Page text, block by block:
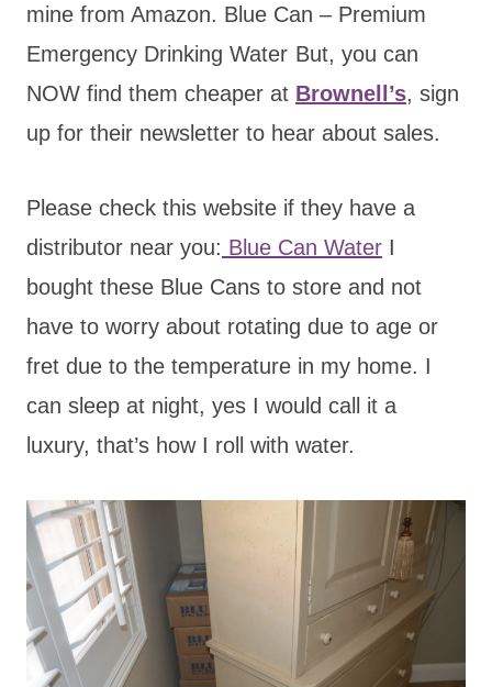
mine from Amazon. Blue Can – Premium
Emergency Drinking Water But, you can
NOW find them cheaper at Brownell’s, sign
up for their newsletter to hear about sales.
Please check this website if they have a
distributor near you: Blue Can Water I
bought these Blue Cans to store and not
have to worry about rotating due to age or
fret due to the temperature in my home. I
can sleep at night, yes I would call it a
luxury, that’s how I roll with water.